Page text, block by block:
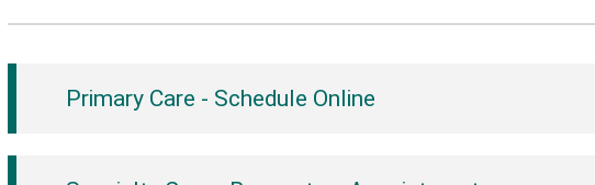
Primary Care - Schedule Online